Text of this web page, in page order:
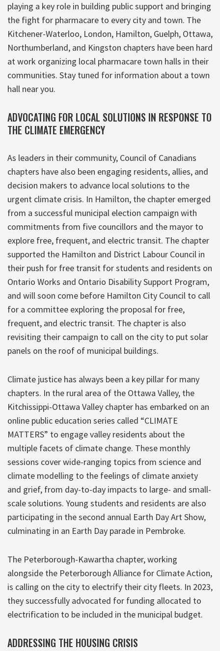
playing a key role in building public support and bringing
the fight for pharmacare to every city and town. The
Kitchener-Waterloo, London, Hamilton, Guelph, Ottawa,
Northumberland, and Kingston chapters have been hard
at work organizing local pharmacare town halls in their
communities. Stay tuned for information about a town
hall near you.
ADVOCATING FOR LOCAL SOLUTIONS IN RESPONSE TO
THE CLIMATE EMERGENCY
As leaders in their community, Council of Canadians
chapters have also been engaging residents, allies, and
decision makers to advance local solutions to the
urgent climate crisis. In Hamilton, the chapter emerged
from a successful municipal election campaign with
commitments from five councillors and the mayor to
explore free, frequent, and electric transit. The chapter
supported the Hamilton and District Labour Council in
their push for free transit for students and residents on
Ontario Works and Ontario Disability Support Program,
and will soon come before Hamilton City Council to call
for a committee exploring the proposal for free,
frequent, and electric transit. The chapter is also
revisiting their campaign to call on the city to put solar
panels on the roof of municipal buildings.
Climate justice has always been a key pillar for many
chapters. In the rural area of the Ottawa Valley, the
Kitchissippi-Ottawa Valley chapter has embarked on an
online public education series called “CLIMATE
MATTERS” to engage valley residents about the
multiple facets of climate change. These monthly
sessions cover wide-ranging topics from science and
climate modelling to the feelings of climate anxiety
and grief, from day-to-day impacts to large- and small-
scale solutions. Young students and residents are also
participating in the second annual Earth Day Art Show,
culminating in an Earth Day parade in Pembroke.
The Peterborough-Kawartha chapter, working
alongside the Peterborough Alliance for Climate Action,
is calling on the city to electrify their city fleets. In 2023,
they successfully advocated for funding allocated to
electrification to be included in the municipal budget.
ADDRESSING THE HOUSING CRISIS